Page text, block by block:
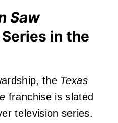
Saw
in the
the Texas
franchise is slated
television series.